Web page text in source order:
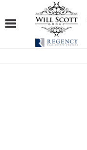
Toggle navigation